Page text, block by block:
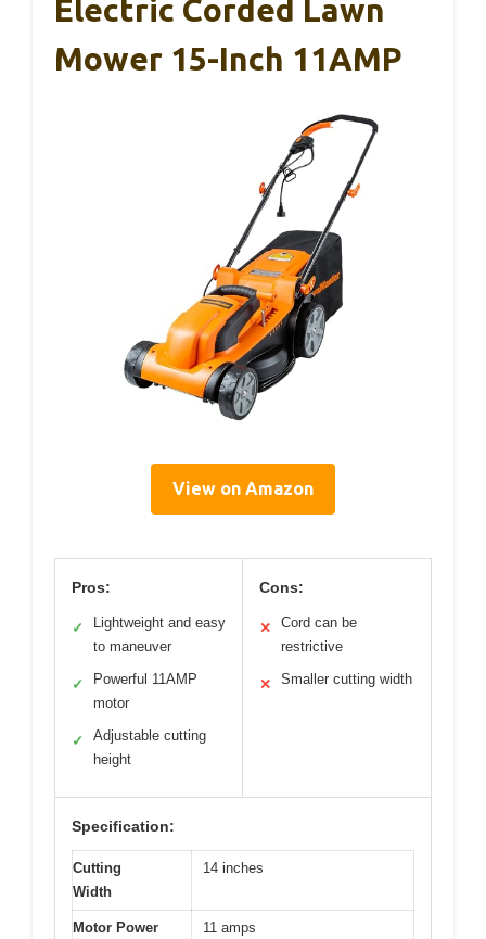
Electric Corded Lawn
Mower 15-Inch 11AMP
View on Amazon
Pros:
✓
Lightweight and easy
to maneuver
✓
Powerful 11AMP
motor
✓
Adjustable cutting
height
Cons:
✕
Cord can be
restrictive
✕ Smaller cutting width
Specification:
Cutting
Width
14 inches
Motor Power 11 amps